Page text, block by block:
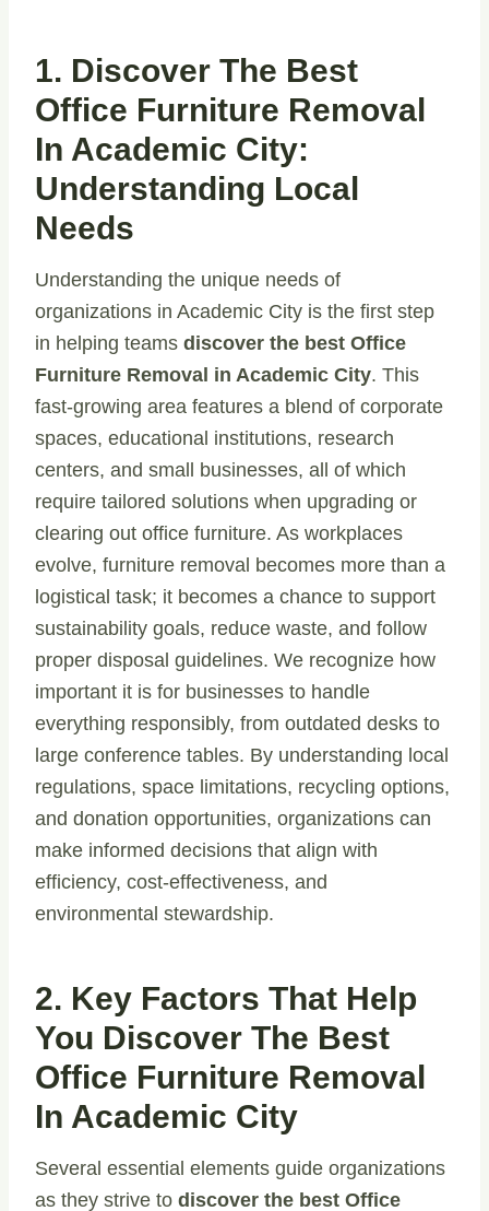
1. Discover The Best
Office Furniture Removal
In Academic City:
Understanding Local
Needs
Understanding the unique needs of
organizations in Academic City is the first step
in helping teams discover the best Office
Furniture Removal in Academic City. This
fast-growing area features a blend of corporate
spaces, educational institutions, research
centers, and small businesses, all of which
require tailored solutions when upgrading or
clearing out office furniture. As workplaces
evolve, furniture removal becomes more than a
logistical task; it becomes a chance to support
sustainability goals, reduce waste, and follow
proper disposal guidelines. We recognize how
important it is for businesses to handle
everything responsibly, from outdated desks to
large conference tables. By understanding local
regulations, space limitations, recycling options,
and donation opportunities, organizations can
make informed decisions that align with
efficiency, cost-effectiveness, and
environmental stewardship.
2. Key Factors That Help
You Discover The Best
Office Furniture Removal
In Academic City
Several essential elements guide organizations
as they strive to discover the best Office